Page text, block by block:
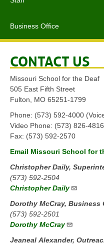
Business Office
CONTACT US
Missouri School for the Deaf
505 East Fifth Street
Fulton, MO 65251-1799
Phone: (573) 592-4000
Video Phone: (573) 826-
Fax: (573) 592-2570
Email Missouri School for
Christopher Daily,
(573) 592-2504
Christopher Daily
Dorothy McCray, Business
(573) 592-2501
Dorothy McCray
Jeaneal Alexander,